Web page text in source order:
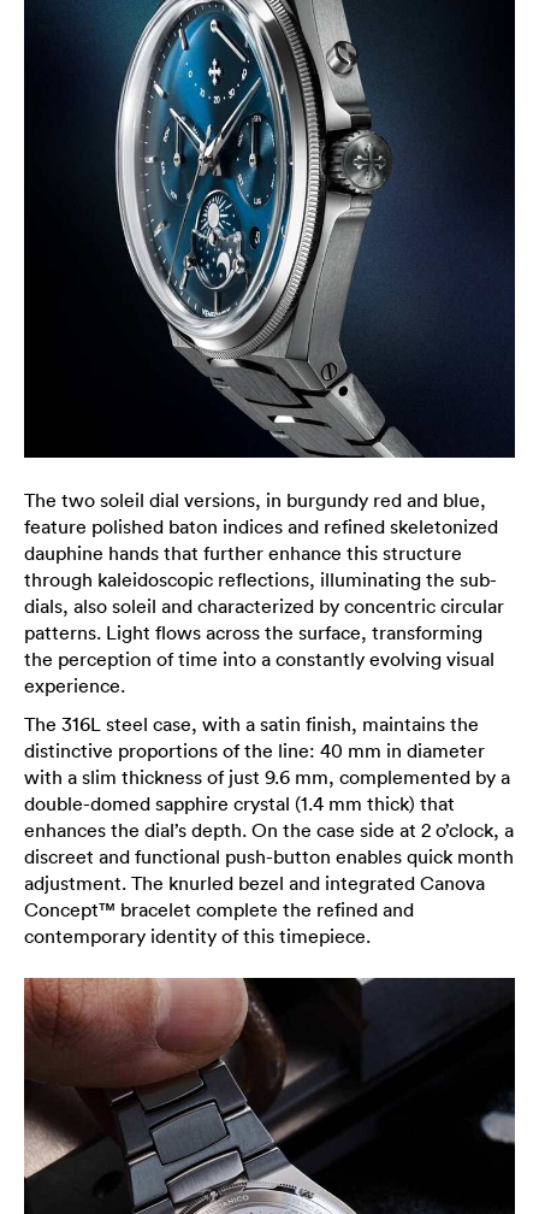
The two soleil dial versions, in burgundy red and blue,
feature polished baton indices and refined skeletonized
dauphine hands that further enhance this structure
through kaleidoscopic reflections, illuminating the sub-
dials, also soleil and characterized by concentric circular
patterns. Light flows across the surface, transforming
the perception of time into a constantly evolving visual
experience.
The 316L steel case, with a satin finish, maintains the
distinctive proportions of the line: 40 mm in diameter
with a slim thickness of just 9.6 mm, complemented by a
double-domed sapphire crystal (1.4 mm thick) that
enhances the dial’s depth. On the case side at 2 o’clock, a
discreet and functional push-button enables quick month
adjustment. The knurled bezel and integrated Canova
Concept™ bracelet complete the refined and
contemporary identity of this timepiece.